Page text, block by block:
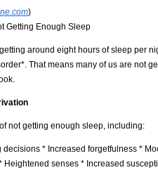
)
Getting Enough Sleep
around eight hours of sleep per
That means many of us are not
not getting enough sleep, including:
* Increased forgetfulness *
senses * Increased